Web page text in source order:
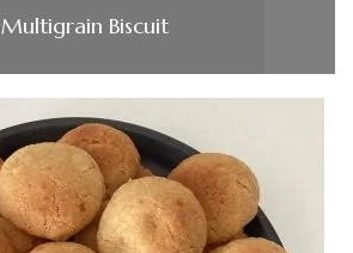
Multigrain Biscuit